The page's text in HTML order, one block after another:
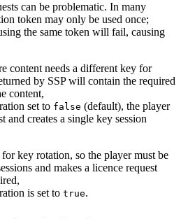
can be problematic. In many
token may only be used once;
the same token will fail, causing
content needs a different key for
by SSP will contain the required
content,
set to false (default), the player
and creates a single key session
key rotation, so the player must be
and makes a licence request
is set to true.